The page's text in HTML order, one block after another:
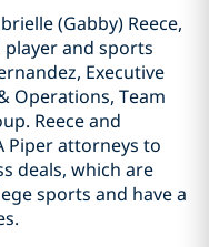
(Gabby) Reece,
and sports
Executive
Operations, Team
Reece and
Piper attorneys to
deals, which are
sports and have a